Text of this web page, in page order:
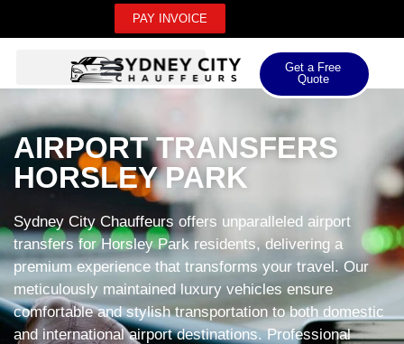
PAY INVOICE
Get a Free
Quote
AIRPORT TRANSFERS
HORSLEY PARK
Sydney City Chauffeurs offers unparalleled airport
transfers for Horsley Park residents, delivering a
premium experience that transforms your travel. Our
meticulously maintained luxury vehicles ensure
comfortable and stylish transportation to both domestic
and international airport destinations. Professional